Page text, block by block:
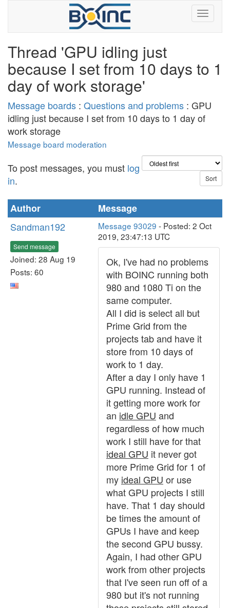
Thread 'GPU idling just
because I set from 10 days to 1
day of work storage'
Message boards : Questions and problems : GPU
idling just because I set from 10 days to 1 day of
work storage
Message board moderation
To post messages, you must log
in.
Author
Message
Sandman192
Send message
Joined: 28 Aug 19
Posts: 60
Message 93029 - Posted: 2 Oct
2019, 23:47:13 UTC
Ok, I've had no problems
with BOINC running both
980 and 1080 Ti on the
same computer.
All I did is select all but
Prime Grid from the
projects tab and have it
store from 10 days of
work to 1 day.
After a day I only have 1
GPU running. Instead of
it getting more work for
an idle GPU and
regardless of how much
work I still have for that
ideal GPU it never got
more Prime Grid for 1 of
my ideal GPU or use
what GPU projects I still
have. That 1 day should
be times the amount of
GPUs I have and keep
the second GPU bussy.
Again, I had other GPU
work from other projects
that I've seen run off of a
980 but it's not running